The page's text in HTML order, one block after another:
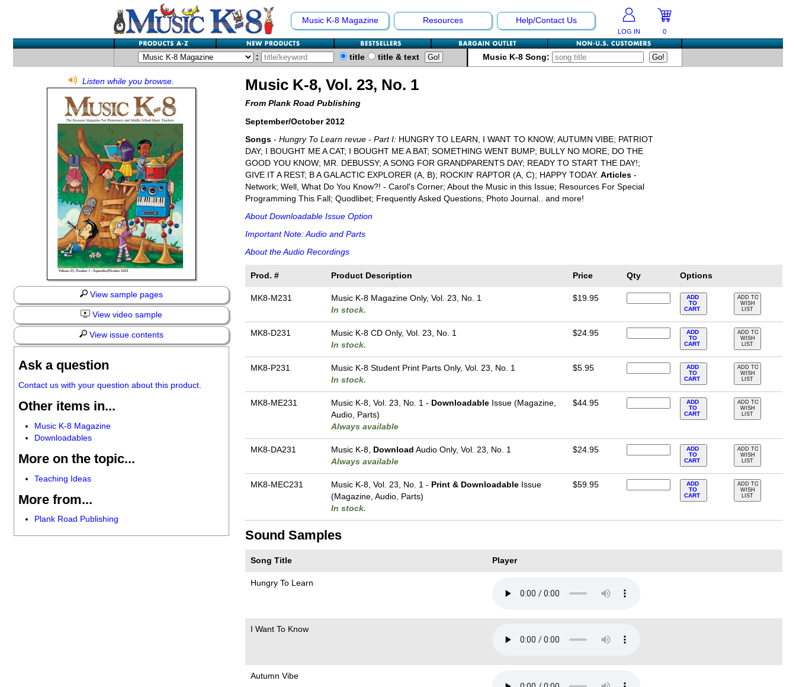
Music K-8 Magazine Resources Help/Contact Us
LOG IN 0
: title title & text Music K-8 Song:
Listen while you browse.
View sample pages
View video sample
View issue contents
Ask a question
Contact us with your question about this product.
Other items in...
Music K-8 Magazine
Downloadables
More on the topic...
Teaching Ideas
More from...
Plank Road Publishing
Music K-8, Vol. 23, No. 1
From Plank Road Publishing
September/October 2012
Songs - Hungry To Learn revue - Part I: HUNGRY TO LEARN, I WANT TO KNOW; AUTUMN VIBE; PATRIOT
DAY; I BOUGHT ME A CAT; I BOUGHT ME A BAT; SOMETHING WENT BUMP; BULLY NO MORE; DO THE
GOOD YOU KNOW; MR. DEBUSSY; A SONG FOR GRANDPARENTS DAY; READY TO START THE DAY!;
GIVE IT A REST; B A GALACTIC EXPLORER (A, B); ROCKIN' RAPTOR (A, C); HAPPY TODAY. Articles -
Network; Well, What Do You Know?! - Carol's Corner; About the Music in this Issue; Resources For Special
Programming This Fall; Quodlibet; Frequently Asked Questions; Photo Journal.. and more!
About Downloadable Issue Option
Important Note: Audio and Parts
About the Audio Recordings
Prod. # Product Description Price Qty Options
MK8-M231
Music K-8 Magazine Only, Vol. 23, No. 1
In stock.
$19.95
ADD
TO
CART
ADD TO
WISH
LIST
MK8-D231
Music K-8 CD Only, Vol. 23, No. 1
In stock.
$24.95
ADD
TO
CART
ADD TO
WISH
LIST
MK8-P231
Music K-8 Student Print Parts Only, Vol. 23, No. 1
In stock.
$5.95
ADD
TO
CART
ADD TO
WISH
LIST
MK8-ME231 Music K-8, Vol. 23, No. 1 - Downloadable Issue (Magazine,
Audio, Parts)
Always available
$44.95
ADD
TO
CART
ADD TO
WISH
LIST
MK8-DA231 Music K-8, Download Audio Only, Vol. 23, No. 1
Always available
$24.95
ADD
TO
CART
ADD TO
WISH
LIST
MK8-MEC231 Music K-8, Vol. 23, No. 1 - Print & Downloadable Issue
(Magazine, Audio, Parts)
In stock.
$59.95
ADD
TO
CART
ADD TO
WISH
LIST
Sound Samples
Song Title Player
Hungry To Learn
I Want To Know
Autumn Vibe